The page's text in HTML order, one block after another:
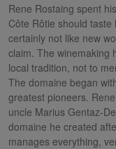
Rene Rostaing spent
Côte Rôtie should
certainly not like new
claim. The winemaking
local tradition, not to
The domaine began
greatest pioneers.
uncle Marius Gentaz-
domaine he created
manages everything,